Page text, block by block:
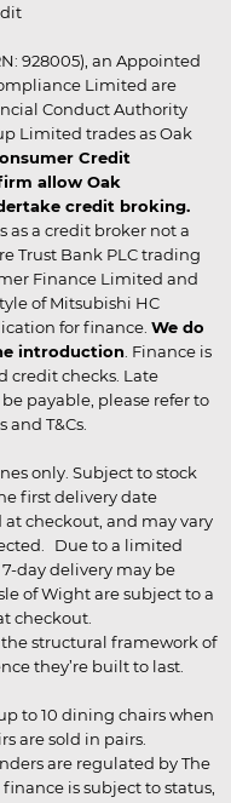
928005), an Appointed
Limited are
Conduct Authority
Limited trades as Oak
Credit
allow Oak
credit broking.
a credit broker not a
Trust Bank PLC trading
Finance Limited and
of Mitsubishi HC
for finance. We do
introduction . Finance is
credit checks. Late
payable, please refer to
T&Cs.
only. Subject to stock
first delivery date
checkout, and may vary
Due to a limited
day delivery may be
of Wight are subject to a
checkout.
structural framework of
they’re built to last.
to 10 dining chairs when
are sold in pairs.
are regulated by The
is subject to status,